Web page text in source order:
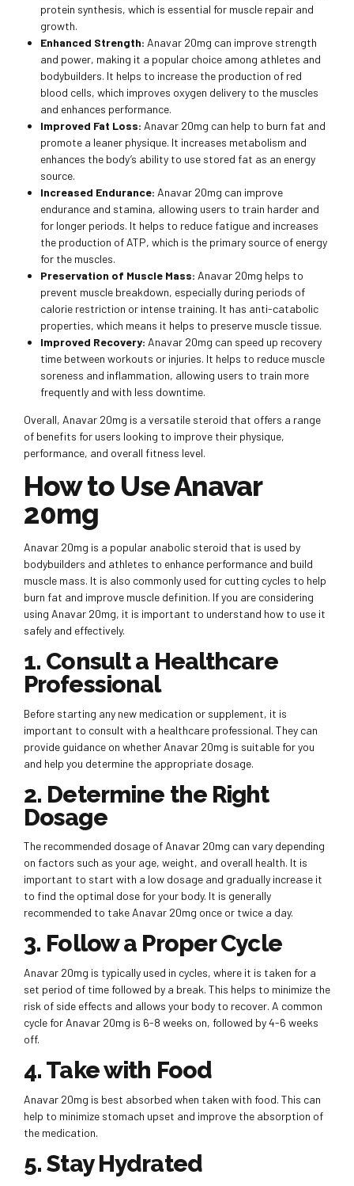
protein synthesis, which is essential for muscle repair and
growth.
Enhanced Strength: Anavar 20mg can improve strength
and power, making it a popular choice among athletes and
bodybuilders. It helps to increase the production of red
blood cells, which improves oxygen delivery to the muscles
and enhances performance.
Improved Fat Loss: Anavar 20mg can help to burn fat and
promote a leaner physique. It increases metabolism and
enhances the body’s ability to use stored fat as an energy
source.
Increased Endurance: Anavar 20mg can improve
endurance and stamina, allowing users to train harder and
for longer periods. It helps to reduce fatigue and increases
the production of ATP, which is the primary source of energy
for the muscles.
Preservation of Muscle Mass: Anavar 20mg helps to
prevent muscle breakdown, especially during periods of
calorie restriction or intense training. It has anti-catabolic
properties, which means it helps to preserve muscle tissue.
Improved Recovery: Anavar 20mg can speed up recovery
time between workouts or injuries. It helps to reduce muscle
soreness and inflammation, allowing users to train more
frequently and with less downtime.
Overall, Anavar 20mg is a versatile steroid that offers a range
of benefits for users looking to improve their physique,
performance, and overall fitness level.
How to Use Anavar
20mg
Anavar 20mg is a popular anabolic steroid that is used by
bodybuilders and athletes to enhance performance and build
muscle mass. It is also commonly used for cutting cycles to help
burn fat and improve muscle definition. If you are considering
using Anavar 20mg, it is important to understand how to use it
safely and effectively.
1. Consult a Healthcare
Professional
Before starting any new medication or supplement, it is
important to consult with a healthcare professional. They can
provide guidance on whether Anavar 20mg is suitable for you
and help you determine the appropriate dosage.
2. Determine the Right
Dosage
The recommended dosage of Anavar 20mg can vary depending
on factors such as your age, weight, and overall health. It is
important to start with a low dosage and gradually increase it
to find the optimal dose for your body. It is generally
recommended to take Anavar 20mg once or twice a day.
3. Follow a Proper Cycle
Anavar 20mg is typically used in cycles, where it is taken for a
set period of time followed by a break. This helps to minimize the
risk of side effects and allows your body to recover. A common
cycle for Anavar 20mg is 6-8 weeks on, followed by 4-6 weeks
off.
4. Take with Food
Anavar 20mg is best absorbed when taken with food. This can
help to minimize stomach upset and improve the absorption of
the medication.
5. Stay Hydrated